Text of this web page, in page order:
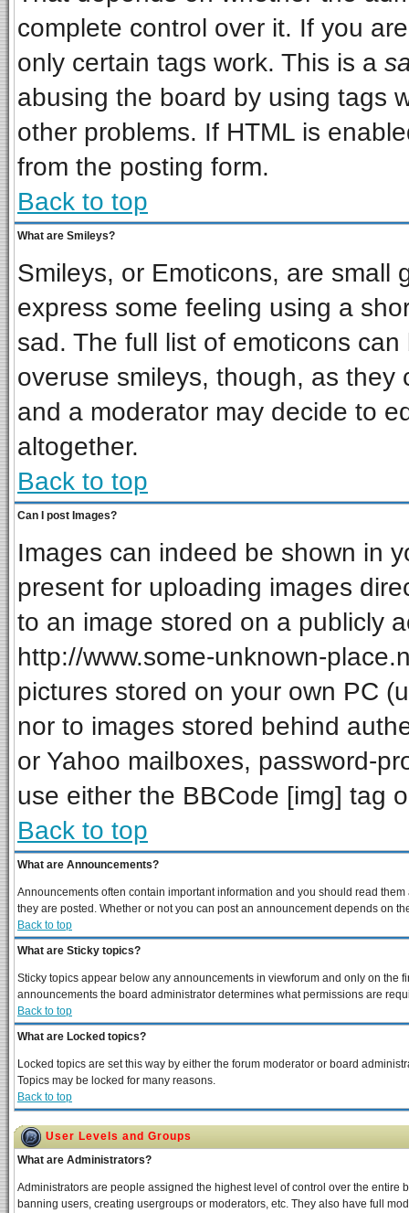
complete control over it. If you
only certain tags work. This is a
abusing the board by using tags
other problems. If HTML is
from the posting form.
Back to top
What are Smileys?
Smileys, or Emoticons, are small
express some feeling using a
sad. The full list of emoticons
overuse smileys, though, as
and a moderator may decide to
altogether.
Back to top
Can I post Images?
Images can indeed be shown in
present for uploading images
to an image stored on a publicly
http://www.some-unknown-
pictures stored on your own PC
nor to images stored behind
or Yahoo mailboxes, password-
use either the BBCode [img] tag
Back to top
What are Announcements?
Announcements often contain important information and you should read
they are posted. Whether or not you can post an announcement depends on
Back to top
What are Sticky topics?
Sticky topics appear below any announcements in viewforum and only on the
announcements the board administrator determines what permissions are
Back to top
What are Locked topics?
Locked topics are set this way by either the forum moderator or board
Topics may be locked for many reasons.
Back to top
User Levels and Groups
What are Administrators?
Administrators are people assigned the highest level of control over the
banning users, creating usergroups or moderators, etc. They also have full